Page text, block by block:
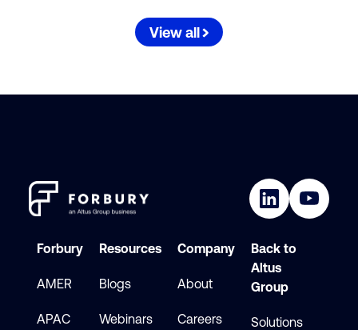
View all
Forbury
AMER
APAC
Resources
Blogs
Webinars
Company
About
Careers
Back to
Altus
Group
Solutions